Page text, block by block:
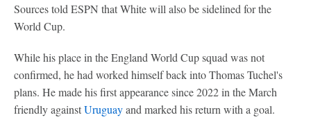
Sources told ESPN that White will also be sidelined for the
World Cup.
While his place in the England World Cup squad was not
confirmed, he had worked himself back into Thomas Tuchel's
plans. He made his first appearance since 2022 in the March
friendly againstUruguayand marked his return with a goal.